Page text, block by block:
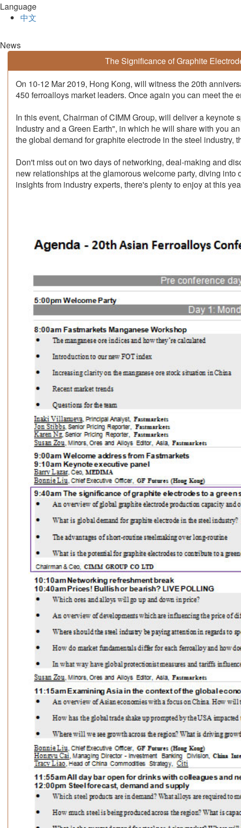
Language
中文
News
The Significance of Graphite
On 10-12 Mar 2019, Hong Kong, will witness the 20th
450 ferroalloys market leaders. Once again you can meet the
In this event, Chairman of CIMM Group, will deliver a
Industry and a Green Earth", in which he will share with you
the global demand for graphite electrode in the steel industry,
Don't miss out on two days of networking, deal-making and
new relationships at the glamorous welcome party, diving
insights from industry experts, there's plenty to enjoy at this